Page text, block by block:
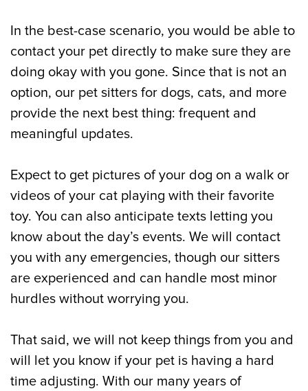
In the best-case scenario, you would be able to
contact your pet directly to make sure they are
doing okay with you gone. Since that is not an
option, our pet sitters for dogs, cats, and more
provide the next best thing: frequent and
meaningful updates.
Expect to get pictures of your dog on a walk or
videos of your cat playing with their favorite
toy. You can also anticipate texts letting you
know about the day’s events. We will contact
you with any emergencies, though our sitters
are experienced and can handle most minor
hurdles without worrying you.
That said, we will not keep things from you and
will let you know if your pet is having a hard
time adjusting. With our many years of